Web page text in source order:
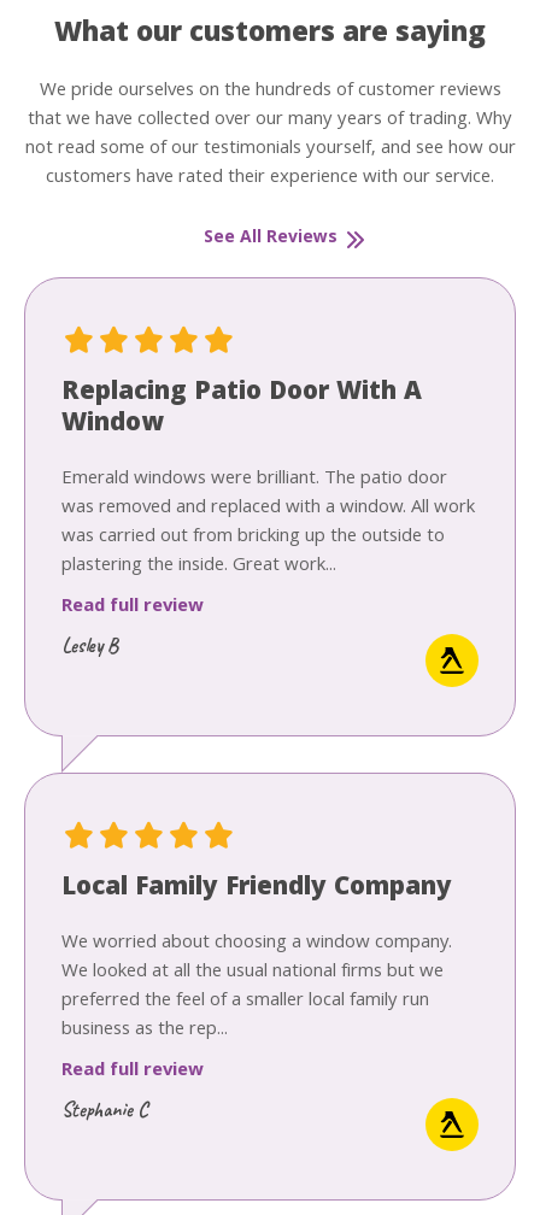
What our customers are saying
We pride ourselves on the hundreds of customer reviews
that we have collected over our many years of trading. Why
not read some of our testimonials yourself, and see how our
customers have rated their experience with our service.
See All Reviews
Replacing Patio Door With A
Window
Emerald windows were brilliant. The patio door
was removed and replaced with a window. All work
was carried out from bricking up the outside to
plastering the inside. Great work...
Read full review
Lesley B
Local Family Friendly Company
We worried about choosing a window company.
We looked at all the usual national firms but we
preferred the feel of a smaller local family run
business as the rep...
Read full review
Stephanie C